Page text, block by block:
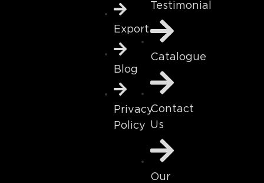
Export
Blog
Privacy
Policy
Testimonial
Catalogue
Contact
Us
Our